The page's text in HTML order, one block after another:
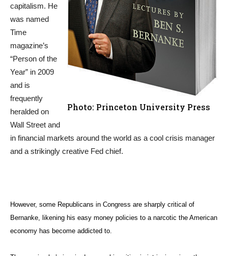
Photo: Princeton University Press
capitalism. He
was named
Time
magazine’s
“Person of the
Year” in 2009
and is
frequently
heralded on
Wall Street and
in financial markets around the world as a cool crisis manager
and a strikingly creative Fed chief.
However, some Republicans in Congress are sharply critical of
Bernanke, likening his easy money policies to a narcotic the American
economy has become addicted to.